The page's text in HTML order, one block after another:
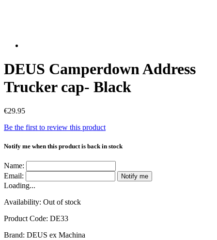
DEUS Camperdown Address
Trucker cap- Black
€29.95
Be the first to review this product
Notify me when this product is back in stock
Name:
Email:
Notify me
Loading...
Availability: Out of stock
Product Code: DE33
Brand: DEUS ex Machina